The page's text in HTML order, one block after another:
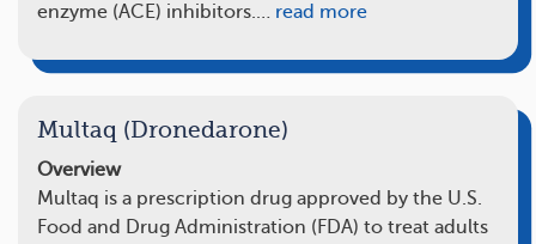
enzyme (ACE) inhibitors.… read more
Multaq (Dronedarone)
Overview
Multaq is a prescription drug approved by the U.S.
Food and Drug Administration (FDA) to treat adults